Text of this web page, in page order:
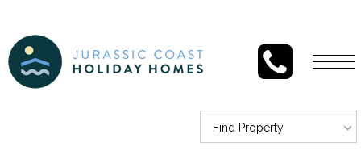
Find Property